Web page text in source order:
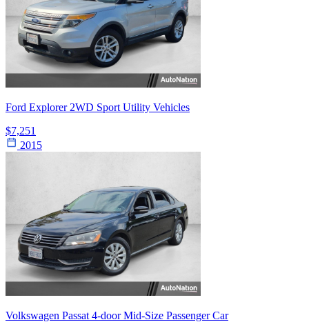
Ford Explorer 2WD Sport Utility Vehicles
$7,251
2015
Volkswagen Passat 4-door Mid-Size Passenger Car